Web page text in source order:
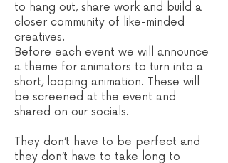
to hang out, share work and build a
closer community of like-minded
creatives.
Before each event we will announce
a theme for animators to turn into a
short, looping animation. These will
be screened at the event and
shared on our socials.
They don’t have to be perfect and
they don’t have to take long to